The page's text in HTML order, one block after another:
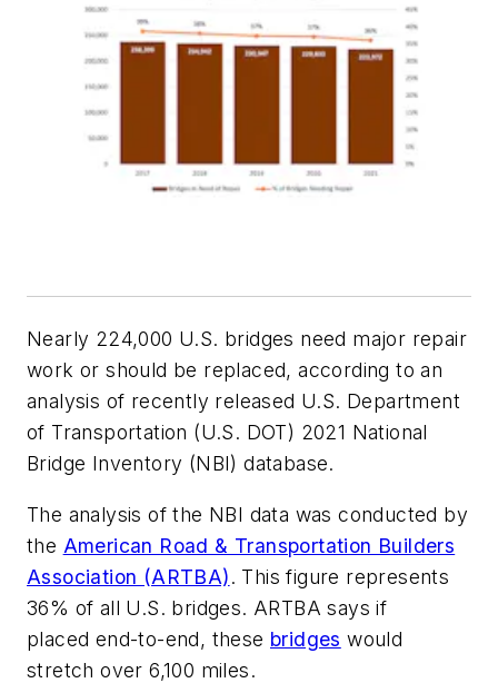
Nearly 224,000 U.S. bridges need major repair
work or should be replaced, according to an
analysis of recently released U.S. Department
of Transportation (U.S. DOT) 2021 National
Bridge Inventory (NBI) database.
The analysis of the NBI data was conducted by
the American Road & Transportation Builders
Association (ARTBA). This figure represents
36% of all U.S. bridges. ARTBA says if
placed end-to-end, these bridges would
stretch over 6,100 miles.